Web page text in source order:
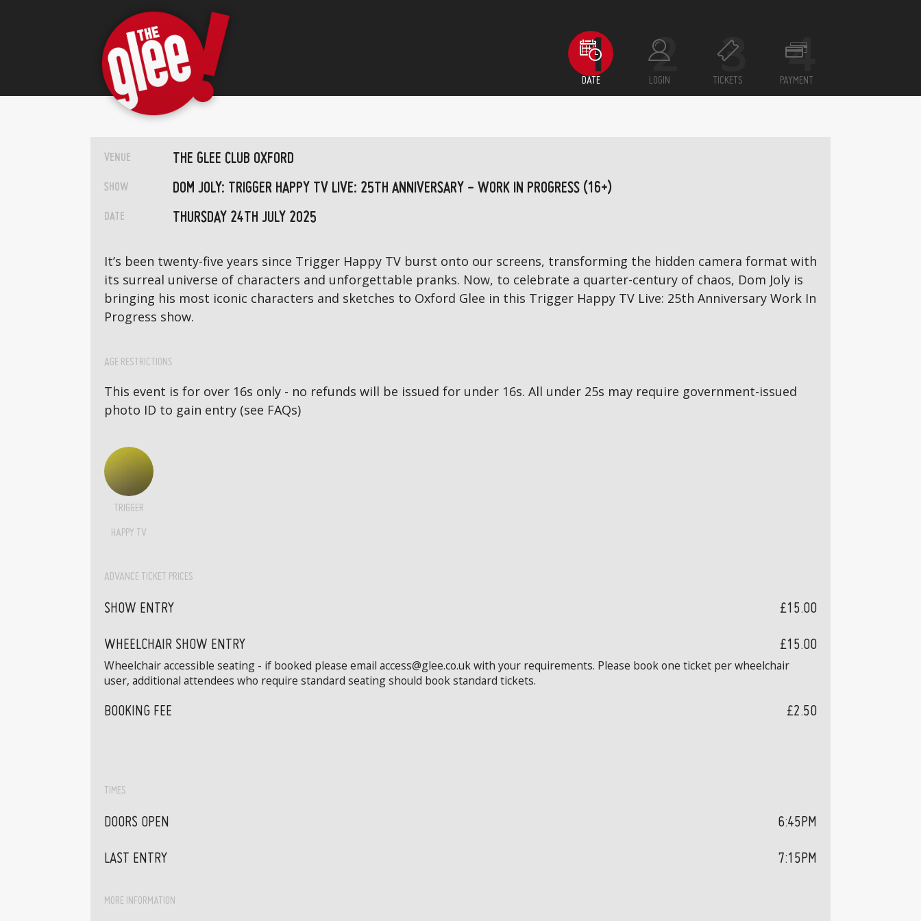
DATE LOGIN TICKETS PAYMENT
VENUE THE GLEE CLUB OXFORD
SHOW DOM JOLY: TRIGGER HAPPY TV LIVE: 25TH ANNIVERSARY - WORK IN PROGRESS (16+)
DATE THURSDAY 24TH JULY 2025
It’s been twenty-five years since Trigger Happy TV burst onto our screens, transforming the hidden camera format with
its surreal universe of characters and unforgettable pranks. Now, to celebrate a quarter-century of chaos, Dom Joly is
bringing his most iconic characters and sketches to Oxford Glee in this Trigger Happy TV Live: 25th Anniversary Work In
Progress show.
AGE RESTRICTIONS
This event is for over 16s only - no refunds will be issued for under 16s. All under 25s may require government-issued
photo ID to gain entry (see FAQs)
TRIGGER
HAPPY TV
ADVANCE TICKET PRICES
SHOW ENTRY £15.00
WHEELCHAIR SHOW ENTRY £15.00
Wheelchair accessible seating - if booked please email access@glee.co.uk with your requirements. Please book one ticket per wheelchair
user, additional attendees who require standard seating should book standard tickets.
BOOKING FEE £2.50
TIMES
DOORS OPEN 6:45PM
LAST ENTRY 7:15PM
MORE INFORMATION